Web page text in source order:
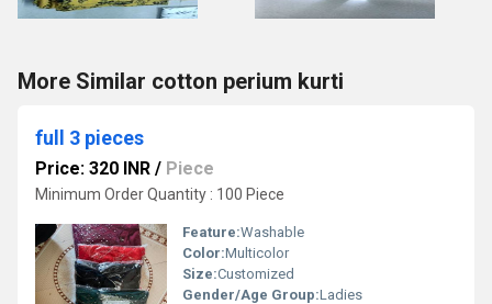
More Similar cotton perium kurti
full 3 pieces
Price: 320 INR / Piece
Minimum Order Quantity : 100 Piece
Feature:Washable
Color:Multicolor
Size:Customized
Gender/Age Group:Ladies